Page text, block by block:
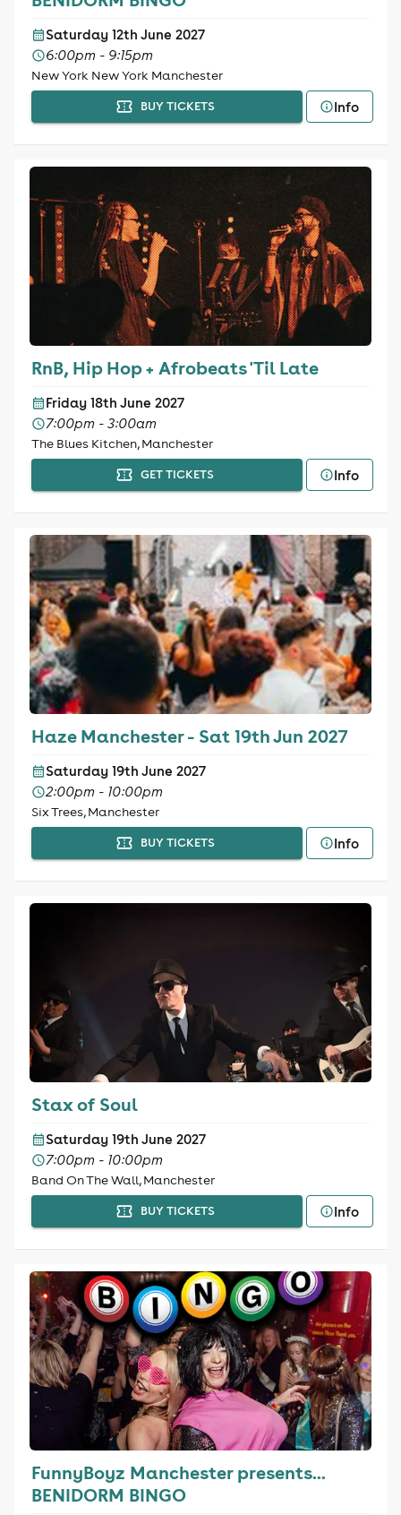
Saturday 12th June 2027
6:00pm - 9:15pm
New York New York Manchester
BUY TICKETS Info
RnB, Hip Hop + Afrobeats 'Til Late
Friday 18th June 2027
7:00pm - 3:00am
The Blues Kitchen, Manchester
GET TICKETS Info
Haze Manchester - Sat 19th Jun 2027
Saturday 19th June 2027
2:00pm - 10:00pm
Six Trees, Manchester
BUY TICKETS Info
Stax of Soul
Saturday 19th June 2027
7:00pm - 10:00pm
Band On The Wall, Manchester
BUY TICKETS Info
FunnyBoyz Manchester presents...
BENIDORM BINGO